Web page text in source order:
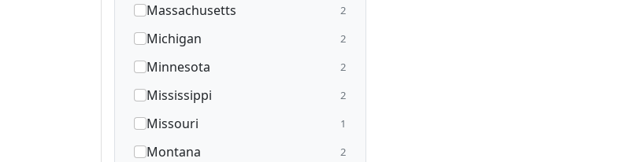
Massachusetts 2
Michigan 2
Minnesota 2
Mississippi 2
Missouri 1
Montana 2